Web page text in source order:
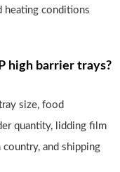
heating conditions
high barrier trays?
size, food
quantity, lidding film
and shipping